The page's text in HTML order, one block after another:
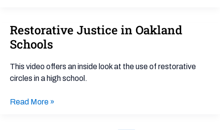
Restorative Justice in Oakland
Schools
This video offers an inside look at the use of restorative
circles in a high school.
Restorative
Justice
in
Oakland
Schools
Read More »